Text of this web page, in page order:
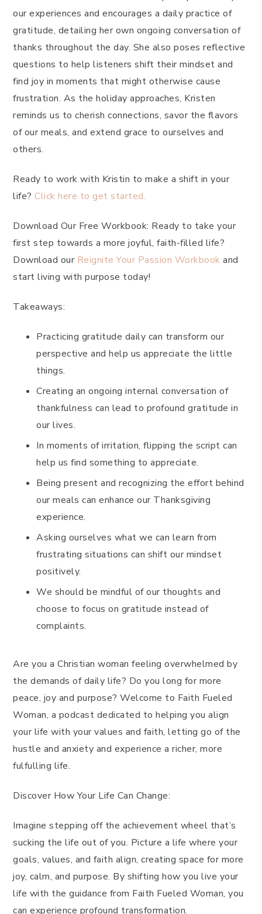
our experiences and encourages a daily practice of
gratitude, detailing her own ongoing conversation of
thanks throughout the day. She also poses reflective
questions to help listeners shift their mindset and
find joy in moments that might otherwise cause
frustration. As the holiday approaches, Kristen
reminds us to cherish connections, savor the flavors
of our meals, and extend grace to ourselves and
others.
Ready to work with Kristin to make a shift in your
life? Click here to get started.
Download Our Free Workbook: Ready to take your
first step towards a more joyful, faith-filled life?
Download our Reignite Your Passion Workbook and
start living with purpose today!
Takeaways:
Practicing gratitude daily can transform our
perspective and help us appreciate the little
things.
Creating an ongoing internal conversation of
thankfulness can lead to profound gratitude in
our lives.
In moments of irritation, flipping the script can
help us find something to appreciate.
Being present and recognizing the effort behind
our meals can enhance our Thanksgiving
experience.
Asking ourselves what we can learn from
frustrating situations can shift our mindset
positively.
We should be mindful of our thoughts and
choose to focus on gratitude instead of
complaints.
Are you a Christian woman feeling overwhelmed by
the demands of daily life? Do you long for more
peace, joy and purpose? Welcome to Faith Fueled
Woman, a podcast dedicated to helping you align
your life with your values and faith, letting go of the
hustle and anxiety and experience a richer, more
fulfulling life.
Discover How Your Life Can Change:
Imagine stepping off the achievement wheel that’s
sucking the life out of you. Picture a life where your
goals, values, and faith align, creating space for more
joy, calm, and purpose. By shifting how you live your
life with the guidance from Faith Fueled Woman, you
can experience profound transformation.